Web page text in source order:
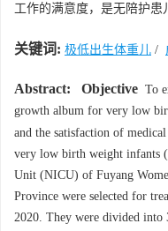
工作的满意度，是无陪护患
关键词: 极低出生体重儿 /
Abstract: Objective To
growth album for very low
and the satisfaction of
very low birth weight infants
Unit (NICU) of Fuyang
Province were selected for
2020. They were divided into